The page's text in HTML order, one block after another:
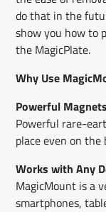
do that in the
show you how to
the MagicPlate.
Why Use
Powerful Magnets
Powerful rare-
place even on the
Works with Any
MagicMount is a
smartphones,